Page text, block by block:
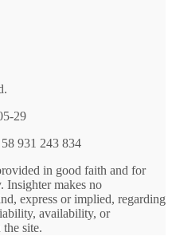
29
931 243 834
in good faith and for
Insighter makes no
express or implied, regarding
availability, or
site.